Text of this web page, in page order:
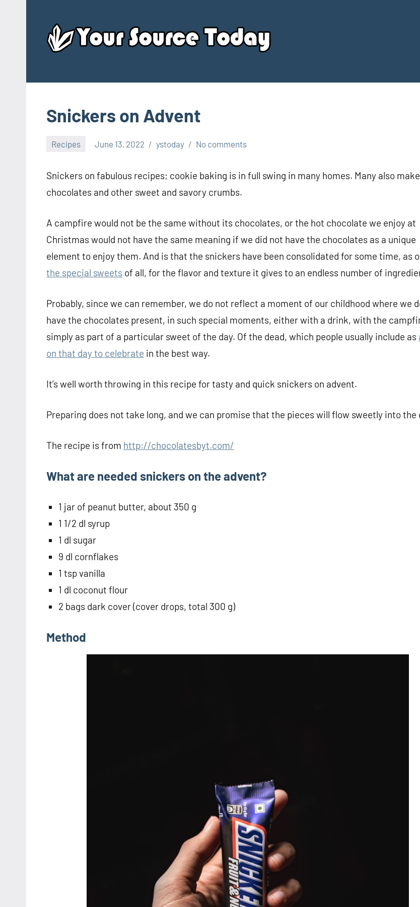
content
Source
Snickers on Advent
Recipes June 13, 2022 ystoday No comments
Snickers on fabulous recipes; cookie baking is in full swing in many homes. Many also make
chocolates and other sweet and savory crumbs.
A campfire would not be the same without its chocolates, or the hot chocolate we enjoy at
Christmas would not have the same meaning if we did not have the chocolates as a unique
element to enjoy them. And is that the snickers have been consolidated for some time, as
the special sweets of all, for the flavor and texture it gives to an endless number of
Probably, since we can remember, we do not reflect a moment of our childhood where we
have the chocolates present, in such special moments, either with a drink, with the
simply as part of a particular sweet of the day. Of the dead, which people usually include as
on that day to celebrate in the best way.
It’s well worth throwing in this recipe for tasty and quick snickers on advent.
Preparing does not take long, and we can promise that the pieces will flow sweetly into the
The recipe is from http://chocolatesbyt.com/
What are needed snickers on the advent?
1 jar of peanut butter, about 350 g
1 1/2 dl syrup
1 dl sugar
9 dl cornflakes
1 tsp vanilla
1 dl coconut flour
2 bags dark cover (cover drops, total 300 g)
Method